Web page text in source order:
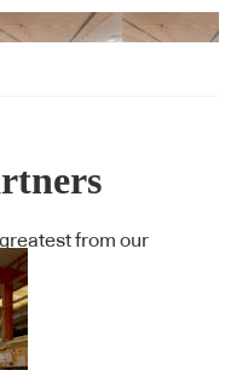
from our